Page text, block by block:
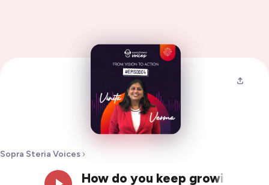
Sopra Steria Voices